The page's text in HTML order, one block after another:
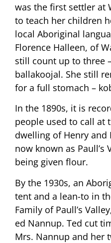
was the first settler at
to teach her children
local Aboriginal
Florence Halleen, of
still count up to three
ballakoojal. She still
for a full stomach –
In the 1890s, it is
people used to call at
dwelling of Henry and
now known as Paull’s
being given flour.
By the 1930s, an
tent and a lean-to in
Family of Paull’s
ed Nannup. Ted cut
Mrs. Nannup and her